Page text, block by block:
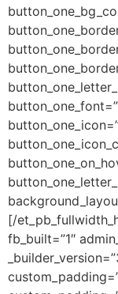
[/
fb_built=”1″